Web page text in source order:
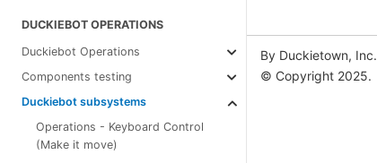
DUCKIEBOT OPERATIONS
Duckiebot Operations
Components testing
Duckiebot subsystems
Operations - Keyboard Control
(Make it move)
By Duckietown, Inc.
© Copyright 2025.